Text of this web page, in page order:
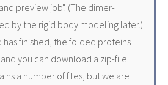
preview job". (The dimer-
by the rigid body modeling later.)
has finished, the folded proteins
you can download a zip-file.
a number of files, but we are